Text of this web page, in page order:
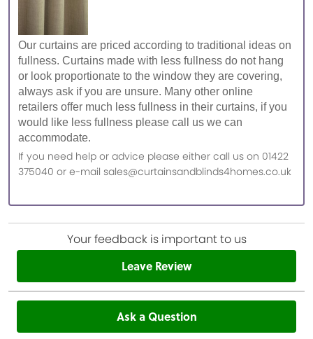
Our curtains are priced according to traditional ideas on
fullness. Curtains made with less fullness do not hang
or look proportionate to the window they are covering,
always ask if you are unsure. Many other online
retailers offer much less fullness in their curtains, if you
would like less fullness please call us we can
accommodate.
If you need help or advice please either call us on 01422
375040 or e-mail sales@curtainsandblinds4homes.co.uk
Your feedback is important to us
Leave Review
Ask a Question